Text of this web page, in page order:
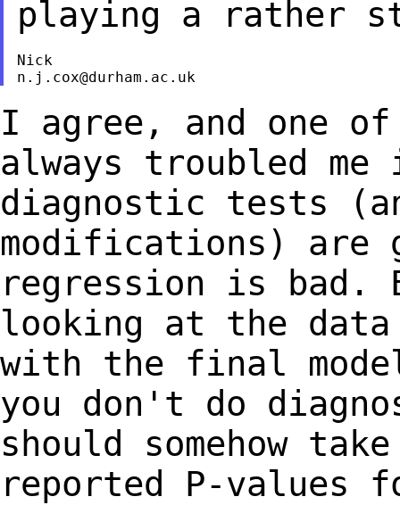
playing a rather
n.j.cox@durham.ac.uk
I agree, and one
always troubled
diagnostic tests
modifications) are
regression is bad.
looking at the
with the final
you don't do
should somehow
reported P-values